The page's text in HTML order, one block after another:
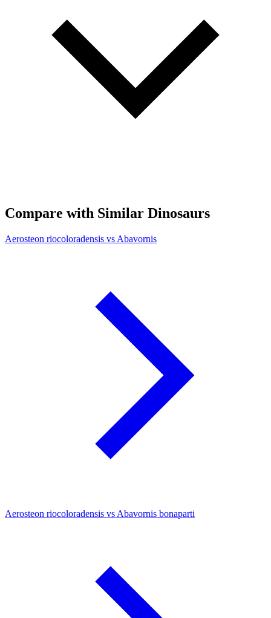
Compare with Similar Dinosaurs
Aerosteon riocoloradensis vs Abavornis
Aerosteon riocoloradensis vs Abavornis bonaparti